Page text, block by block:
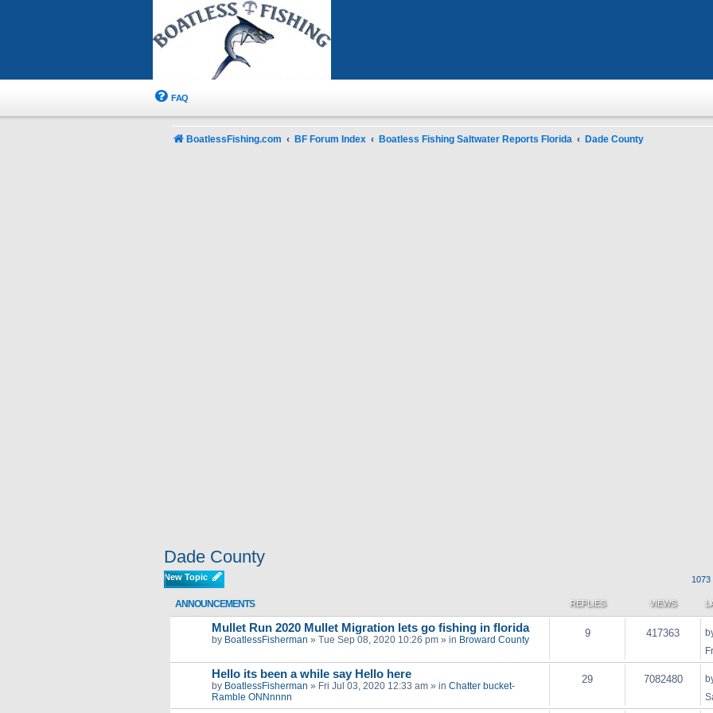
FAQ
BoatlessFishing.com BF Forum Index Boatless Fishing Saltwater Reports Florida Dade County
Dade County
New Topic 1073
ANNOUNCEMENTS REPLIES VIEWS
Mullet Run 2020 Mullet Migration lets go fishing in florida
by BoatlessFisherman » Tue Sep 08, 2020 10:26 pm » in Broward County
9 417363
Hello its been a while say Hello here
by BoatlessFisherman » Fri Jul 03, 2020 12:33 am » in Chatter bucket-
Ramble ONNnnnn
29 7082480